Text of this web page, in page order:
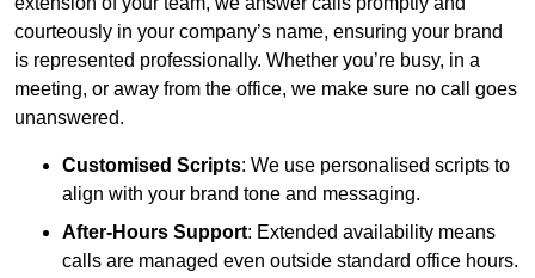
courteously in your company’s name, ensuring your brand
is represented professionally. Whether you’re busy, in a
meeting, or away from the office, we make sure no call goes
unanswered.
Customised Scripts: We use personalised scripts to
align with your brand tone and messaging.
After-Hours Support: Extended availability means
calls are managed even outside standard office hours.